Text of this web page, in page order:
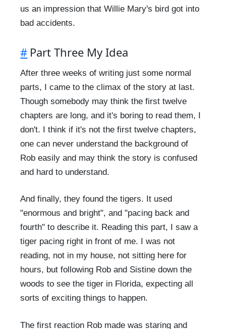
us an impression that Willie Mary's bird got into
bad accidents.
# Part Three My Idea
After three weeks of writing just some normal
parts, I came to the climax of the story at last.
Though somebody may think the first twelve
chapters are long, and it's boring to read them, I
don't. I think if it's not the first twelve chapters,
one can never understand the background of
Rob easily and may think the story is confused
and hard to understand.
And finally, they found the tigers. It used
"enormous and bright", and "pacing back and
fourth" to describe it. Reading this part, I saw a
tiger pacing right in front of me. I was not
reading, not in my house, not sitting here for
hours, but following Rob and Sistine down the
woods to see the tiger in Florida, expecting all
sorts of exciting things to happen.
The first reaction Rob made was staring and